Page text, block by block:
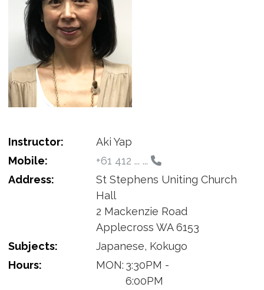
Instructor:
Aki Yap
Mobile:
+61 412 ... ...
Address:
St Stephens Uniting Church
Hall
2 Mackenzie Road
Applecross WA 6153
Subjects:
Japanese, Kokugo
Hours:
MON: 3:30PM -
6:00PM